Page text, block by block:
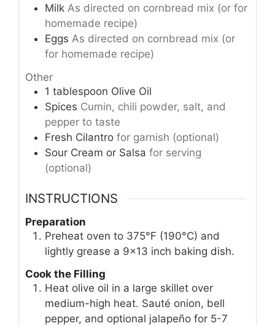
Milk As directed on cornbread mix (or for
homemade recipe)
Eggs As directed on cornbread mix (or
for homemade recipe)
Other
1 tablespoon Olive Oil
Spices Cumin, chili powder, salt, and
pepper to taste
Fresh Cilantro for garnish (optional)
Sour Cream or Salsa for serving
(optional)
INSTRUCTIONS
Preparation
Preheat oven to 375°F (190°C) and
lightly grease a 9×13 inch baking dish.
Cook the Filling
Heat olive oil in a large skillet over
medium-high heat. Sauté onion, bell
pepper, and optional jalapeño for 5-7